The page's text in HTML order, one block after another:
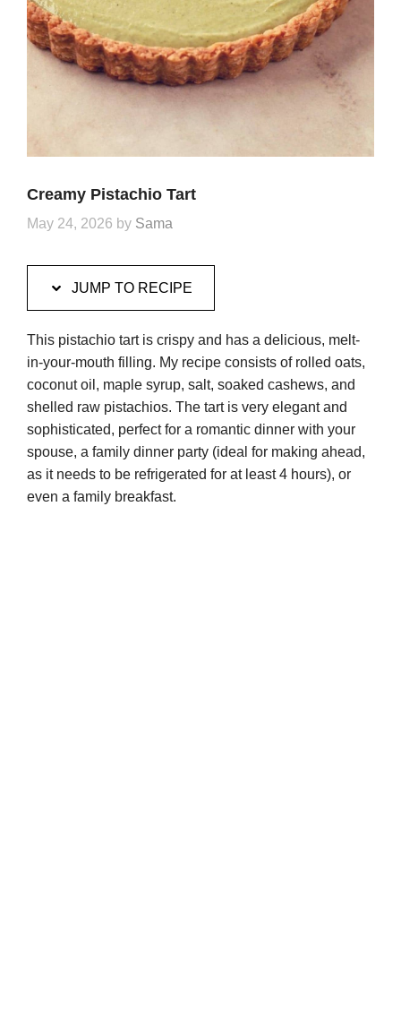
Creamy Pistachio Tart
May 24, 2026 by Sama
JUMP TO RECIPE
This pistachio tart is crispy and has a delicious, melt-
in-your-mouth filling. My recipe consists of rolled oats,
coconut oil, maple syrup, salt, soaked cashews, and
shelled raw pistachios. The tart is very elegant and
sophisticated, perfect for a romantic dinner with your
spouse, a family dinner party (ideal for making ahead,
as it needs to be refrigerated for at least 4 hours), or
even a family breakfast.